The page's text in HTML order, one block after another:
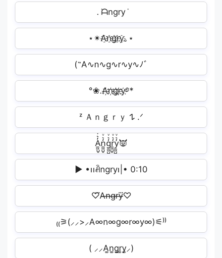
. ݁ᗩngry݁
⋆✴A҈n҈g҈r҈y҈｡⋆
(˶A∿n∿g∿r∿y∿ﾉﾞ
°❀.A҉n҉g҉r҉y҉࿔*
ᶻ Ａｎｇｒｙ 𐰁 .ᐟ
A̼͖̺̠̰͇̙̓͛ͮͩͦ̎ͦ̑ͅn̼͖̺̠̰͇̙̓͛ͮͩͦ̎ͦ̑ͅg̼͖̺̠̰͇̙̓͛ͮͩͦ̎ͦ̑ͅr̼͖̺̠̰͇̙̓͛ͮͩͦ̎ͦ̑ͅy̼͖̺̠̰͇̙̓͛ͮͩͦ̎ͦ̑ͅ👿
▶︎ •၊၊ꋫngry‌‌‌‌‌၊|• 0:10
♡⃛A̶n̶g̶r̶y̶⃛♡
₍₍⚞(⸝⸝>⸝A∞n∞g∞r∞y∞)⚟⁾⁾
( ⸝⸝A͚n͚g͚r͚y͚⸝)